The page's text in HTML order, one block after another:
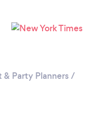
...
& Party Planners /